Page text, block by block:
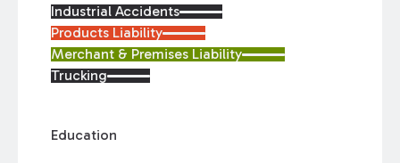
Industrial Accidents
Products Liability
Merchant & Premises Liability
Trucking
Education